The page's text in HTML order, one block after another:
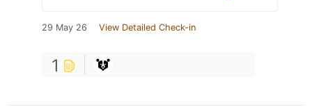
29 May 26 View Detailed Check-in
1